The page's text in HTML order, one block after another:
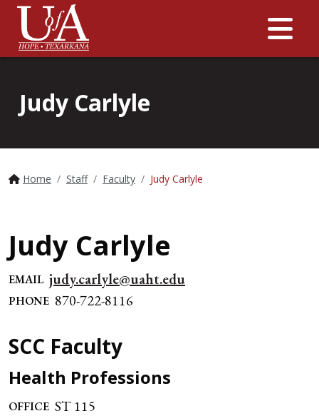
Judy Carlyle
Home Staff Faculty Judy Carlyle
Judy Carlyle
EMAIL judy.carlyle@uaht.edu
PHONE 870-722-8116
SCC Faculty
Health Professions
OFFICE ST 115